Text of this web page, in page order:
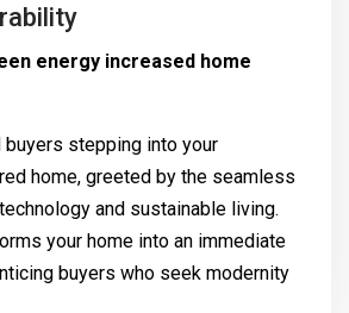
energy increased home
buyers stepping into your
home, greeted by the seamless
and sustainable living.
your home into an immediate
buyers who seek modernity